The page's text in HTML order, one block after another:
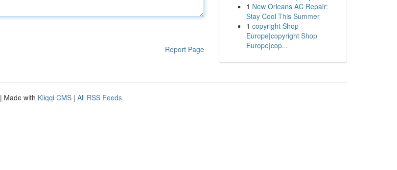
Report Page
1 New Orleans AC Repair:
Stay Cool This Summer
1 copyright Shop
Europe|copyright Shop
Europe|cop...
| Made with Kliqqi CMS | All RSS Feeds